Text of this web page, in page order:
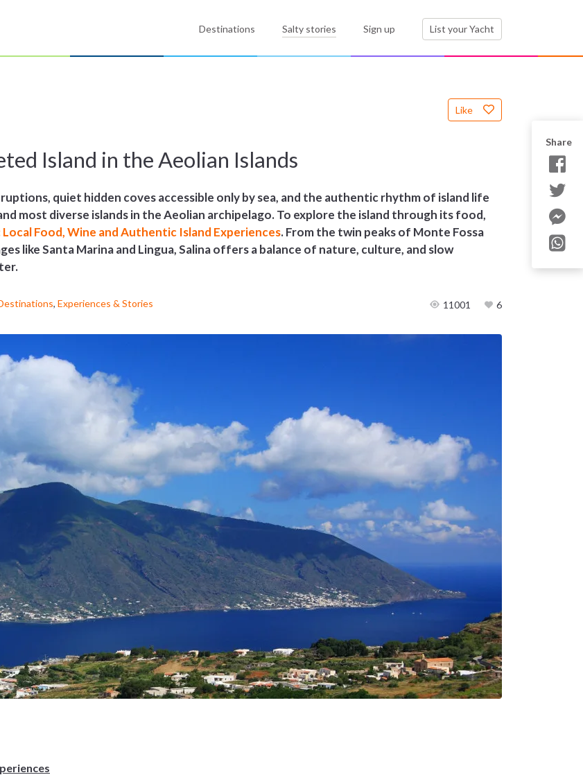
Destinations Salty stories Sign up List your Yacht
Share
Like
Island in the Aeolian Islands
quiet hidden coves accessible only by sea, and the authentic rhythm of island life
most diverse islands in the Aeolian archipelago. To explore the island through its food,
Food, Wine and Authentic Island Experiences. From the twin peaks of Monte Fossa
like Santa Marina and Lingua, Salina offers a balance of nature, culture, and slow
, Experiences & Stories 11001 6